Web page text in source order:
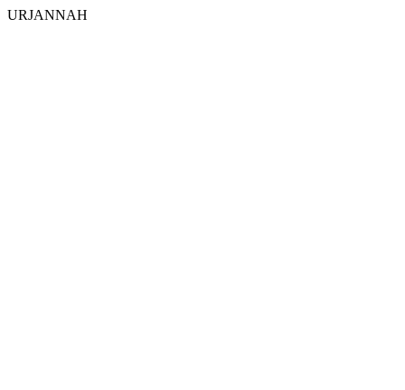
URJANNAH